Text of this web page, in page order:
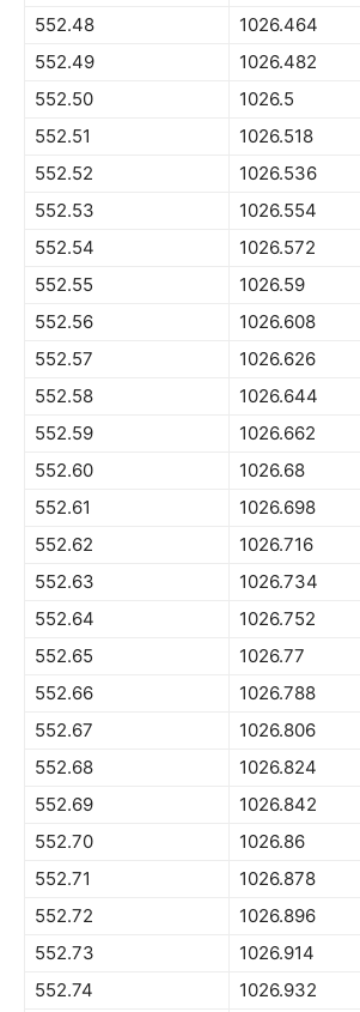
552.48
1026.464
552.49
1026.482
552.50
1026.5
552.51
1026.518
552.52
1026.536
552.53
1026.554
552.54
1026.572
552.55
1026.59
552.56
1026.608
552.57
1026.626
552.58
1026.644
552.59
1026.662
552.60
1026.68
552.61
1026.698
552.62
1026.716
552.63
1026.734
552.64
1026.752
552.65
1026.77
552.66
1026.788
552.67
1026.806
552.68
1026.824
552.69
1026.842
552.70
1026.86
552.71
1026.878
552.72
1026.896
552.73
1026.914
552.74
1026.932